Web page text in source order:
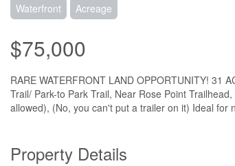
Waterfront Acreage
$75,000
RARE WATERFRONT LAND OPPORTUNITY! 31
Trail/ Park-to Park Trail, Near Rose Point
allowed), (No, you can't put a trailer on it) Ideal for
Property Details